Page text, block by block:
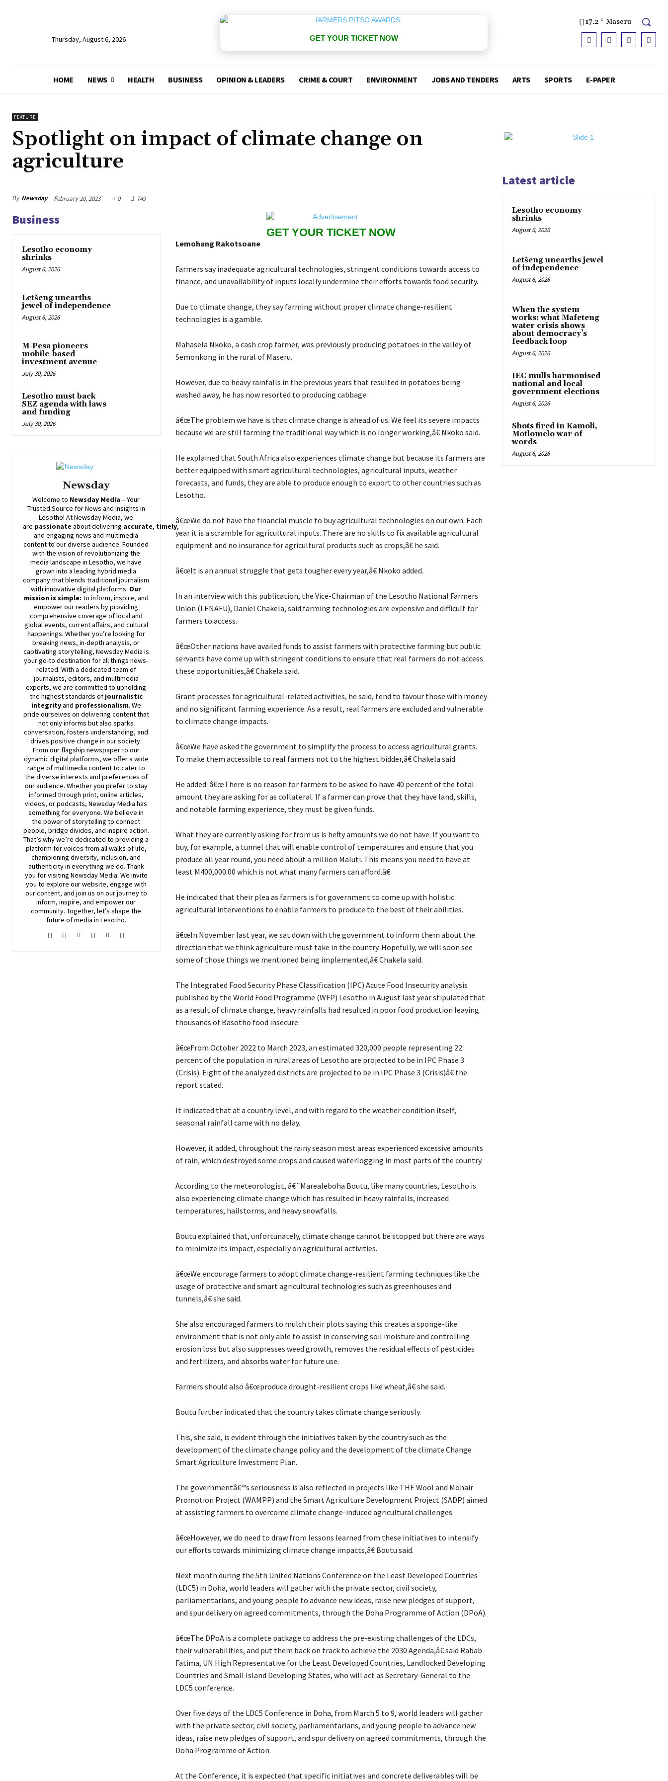
Thursday, August 6, 2026 GET YOUR TICKET NOW
17.2 C Maseru
HOME NEWS HEALTH BUSINESS OPINION & LEADERS CRIME & COURT ENVIRONMENT JOBS AND TENDERS ARTS SPORTS E-PAPER
FEATURE
Spotlight on impact of climate change on
agriculture
By Newsday February 20, 2023 0 749
Business
Lesotho economy
shrinks
August 6, 2026
Letšeng unearths
jewel of independence
August 6, 2026
M-Pesa pioneers
mobile-based
investment avenue
July 30, 2026
Lesotho must back
SEZ agenda with laws
and funding
July 30, 2026
Newsday
Welcome to Newsday Media – Your
Trusted Source for News and Insights in
Lesotho! AtNewsdayMedia, we
are passionate aboutdelivering accurate, timely,
and engaging news and multimedia
content to our diverse audience. Founded
with the vision of revolutionizing the
media landscape in Lesotho, we have
grown into a leading hybrid media
company that blends traditional journalism
with innovative digital platforms. Our
mission is simple: to inform, inspire, and
empower our readers by providing
comprehensive coverage of local and
global events, current affairs, and cultural
happenings. Whether you’re looking for
breaking news, in-depth analysis, or
captivating storytelling, NewsdayMedia is
your go-to destination for all things news-
related. With a dedicated team of
journalists, editors, and multimedia
experts, we are committed to upholding
the highest standards of journalistic
integrityand professionalism. We
pride ourselves on delivering content that
not only informs but also sparks
conversation, fosters understanding, and
drives positive change in our society.
From our flagship newspaper to our
dynamic digital platforms, we offer a wide
range of multimedia content to cater to
the diverse interests and preferences of
our audience. Whether you prefer to stay
informed through print, online articles,
videos, or podcasts,NewsdayMedia has
something for everyone. We believe in
the power of storytelling to connect
people, bridge divides, and inspire action.
That’s why we’re dedicated to providing a
platform for voices from all walks of life,
championing diversity, inclusion, and
authenticity in everything we do. Thank
you for visiting NewsdayMedia. We invite
you to explore our website, engage with
our content, and join us on our journey to
inform, inspire, and empower our
community. Together, let’s shape the
future of media in Lesotho.
GET YOUR TICKET NOW
Lemohang Rakotsoane
Farmers say inadequate agricultural technologies, stringent conditions towards access to
finance, and unavailability of inputs locally undermine their efforts towards food security.
Due to climate change, they say farming without proper climate change-resilient
technologies is a gamble.
Mahasela Nkoko, a cash crop farmer, was previously producing potatoes in the valley of
Semonkong in the rural of Maseru.
However, due to heavy rainfalls in the previous years that resulted in potatoes being
washed away, he has now resorted to producing cabbage.
â€œThe problem we have is that climate change is ahead of us. We feel its severe impacts
because we are still farming the traditional way which is no longer working,â€ Nkoko said.
He explained that South Africa also experiences climate change but because its farmers are
better equipped with smart agricultural technologies, agricultural inputs, weather
forecasts, and funds, they are able to produce enough to export to other countries such as
Lesotho.
â€œWe do not have the financial muscle to buy agricultural technologies on our own. Each
year it is a scramble for agricultural inputs. There are no skills to fix available agricultural
equipment and no insurance for agricultural products such as crops,â€ he said.
â€œIt is an annual struggle that gets tougher every year,â€ Nkoko added.
In an interview with this publication, the Vice-Chairman of the Lesotho National Farmers
Union (LENAFU), Daniel Chakela, said farming technologies are expensive and difficult for
farmers to access.
â€œOther nations have availed funds to assist farmers with protective farming but public
servants have come up with stringent conditions to ensure that real farmers do not access
these opportunities,â€ Chakela said.
Grant processes for agricultural-related activities, he said, tend to favour those with money
and no significant farming experience. As a result, real farmers are excluded and vulnerable
to climate change impacts.
â€œWe have asked the government to simplify the process to access agricultural grants.
To make them accessible to real farmers not to the highest bidder,â€ Chakela said.
He added: â€œThere is no reason for farmers to be asked to have 40 percent of the total
amount they are asking for as collateral. If a farmer can prove that they have land, skills,
and notable farming experience, they must be given funds.
What they are currently asking for from us is hefty amounts we do not have. If you want to
buy, for example, a tunnel that will enable control of temperatures and ensure that you
produce all year round, you need about a million Maluti. This means you need to have at
least M400,000.00 which is not what many farmers can afford.â€
He indicated that their plea as farmers is for government to come up with holistic
agricultural interventions to enable farmers to produce to the best of their abilities.
â€œIn November last year, we sat down with the government to inform them about the
direction that we think agriculture must take in the country. Hopefully, we will soon see
some of those things we mentioned being implemented,â€ Chakela said.
The Integrated Food Security Phase Classification (IPC) Acute Food Insecurity analysis
published by the World Food Programme (WFP) Lesotho in August last year stipulated that
as a result of climate change, heavy rainfalls had resulted in poor food production leaving
thousands of Basotho food insecure.
â€œFrom October 2022 to March 2023, an estimated 320,000 people representing 22
percent of the population in rural areas of Lesotho are projected to be in IPC Phase 3
(Crisis). Eight of the analyzed districts are projected to be in IPC Phase 3 (Crisis)â€ the
report stated.
It indicated that at a country level, and with regard to the weather condition itself,
seasonal rainfall came with no delay.
However, it added, throughout the rainy season most areas experienced excessive amounts
of rain, which destroyed some crops and caused waterlogging in most parts of the country.
According to the meteorologist, â€˜Marealeboha Boutu, like many countries, Lesotho is
also experiencing climate change which has resulted in heavy rainfalls, increased
temperatures, hailstorms, and heavy snowfalls.
Boutu explained that, unfortunately, climate change cannot be stopped but there are ways
to minimize its impact, especially on agricultural activities.
â€œWe encourage farmers to adopt climate change-resilient farming techniques like the
usage of protective and smart agricultural technologies such as greenhouses and
tunnels,â€ she said.
She also encouraged farmers to mulch their plots saying this creates a sponge-like
environment that is not only able to assist in conserving soil moisture and controlling
erosion loss but also suppresses weed growth, removes the residual effects of pesticides
and fertilizers, and absorbs water for future use.
Farmers should also â€œproduce drought-resilient crops like wheat,â€ she said.
Boutu further indicated that the country takes climate change seriously.
This, she said, is evident through the initiatives taken by the country such as the
development of the climate change policy and the development of the climate Change
Smart Agriculture Investment Plan.
The governmentâ€™s seriousness is also reflected in projects like THE Wool and Mohair
Promotion Project (WAMPP) and the Smart Agriculture Development Project (SADP) aimed
at assisting farmers to overcome climate change-induced agricultural challenges.
â€œHowever, we do need to draw from lessons learned from these initiatives to intensify
our efforts towards minimizing climate change impacts,â€ Boutu said.
Next month during the 5th United Nations Conference on the Least Developed Countries
(LDC5) in Doha, world leaders will gather with the private sector, civil society,
parliamentarians, and young people to advance new ideas, raise new pledges of support,
and spur delivery on agreed commitments, through the Doha Programme of Action (DPoA).
â€œThe DPoA is a complete package to address the pre-existing challenges of the LDCs,
their vulnerabilities, and put them back on track to achieve the 2030 Agenda,â€ said Rabab
Fatima, UN High Representative for the Least Developed Countries, Landlocked Developing
Countries and Small Island Developing States, who will act as Secretary-General to the
LDC5 conference.
Over five days of the LDC5 Conference in Doha, from March 5 to 9, world leaders will gather
with the private sector, civil society, parliamentarians, and young people to advance new
ideas, raise new pledges of support, and spur delivery on agreed commitments, through the
Doha Programme of Action.
At the Conference, it is expected that specific initiatives and concrete deliverables will be
Latest article
Lesotho economy
shrinks
August 6, 2026
Letšeng unearths jewel
of independence
August 6, 2026
When the system
works: what Mafeteng
water crisis shows
about democracy’s
feedback loop
August 6, 2026
IEC mulls harmonised
national and local
government elections
August 6, 2026
Shots fired in Kamoli,
Motlomelo war of
words
August 6, 2026